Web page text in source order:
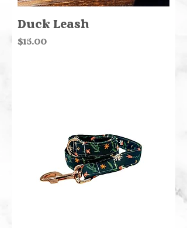
Duck Leash
Price
$15.00